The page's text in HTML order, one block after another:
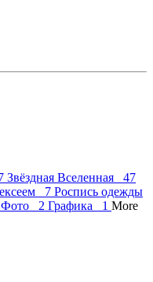
Звёздная Вселенная 47
7 Роспись одежды
Фото 2 Графика 1 More